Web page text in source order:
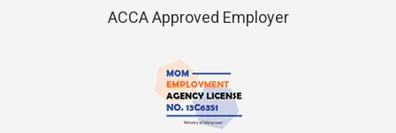
ACCA Approved Employer